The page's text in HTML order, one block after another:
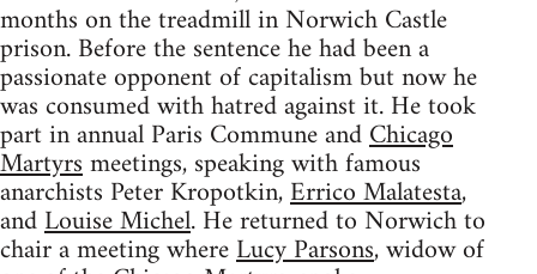
months on the treadmill in Norwich Castle
prison. Before the sentence he had been a
passionate opponent of capitalism but now he
was consumed with hatred against it. He took
part in annual Paris Commune andChicago
Martyrsmeetings, speaking with famous
anarchists Peter Kropotkin,Errico Malatesta,
andLouise Michel. He returned to Norwich to
chair a meeting whereLucy Parsons, widow of